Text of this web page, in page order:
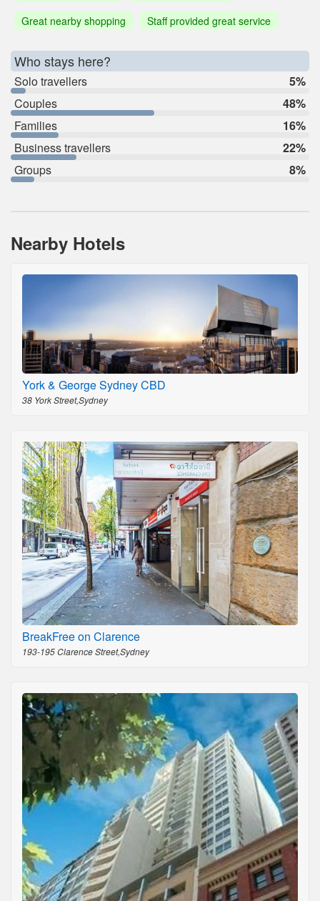
Great nearby shopping
Staff provided great service
Who stays here?
Solo travellers
5%
Couples
48%
Families
16%
Business travellers
22%
Groups
8%
Nearby Hotels
York & George Sydney CBD
38 York Street,Sydney
BreakFree on Clarence
193-195 Clarence Street,Sydney